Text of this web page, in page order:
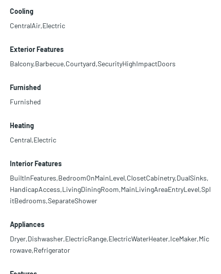
Cooling
CentralAir,Electric
Exterior Features
Balcony,Barbecue,Courtyard,SecurityHighImpactDoors
Furnished
Furnished
Heating
Central,Electric
Interior Features
BuiltInFeatures,BedroomOnMainLevel,ClosetCabinetry,DualSinks,
HandicapAccess,LivingDiningRoom,MainLivingAreaEntryLevel,Spl
itBedrooms,SeparateShower
Appliances
Dryer,Dishwasher,ElectricRange,ElectricWaterHeater,IceMaker,Mic
rowave,Refrigerator